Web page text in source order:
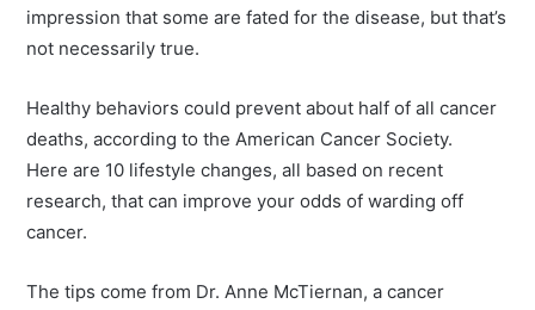
impression that some are fated for the disease, but that’s
not necessarily true.
Healthy behaviors could prevent about half of all cancer
deaths, according to the American Cancer Society.
Here are 10 lifestyle changes, all based on recent
research, that can improve your odds of warding off
cancer.
The tips come from Dr. Anne McTiernan, a cancer